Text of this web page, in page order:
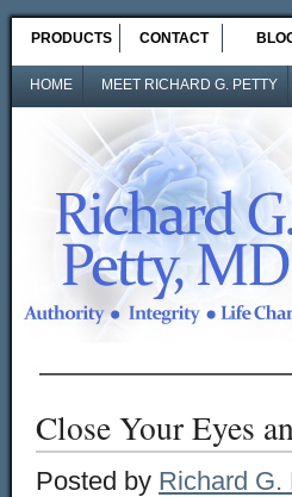
PRODUCTS CONTACT
HOME MEET RICHARD G. PETTY
Close Your Eyes
Posted by Richard G.